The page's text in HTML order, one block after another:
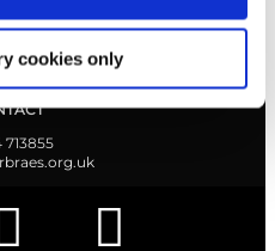
cookies only
713855